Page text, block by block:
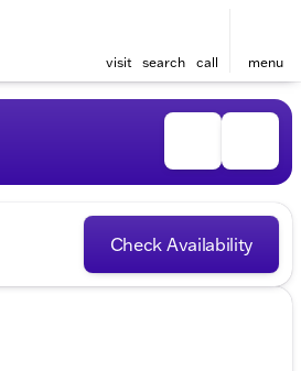
visit search call menu
Check Availability